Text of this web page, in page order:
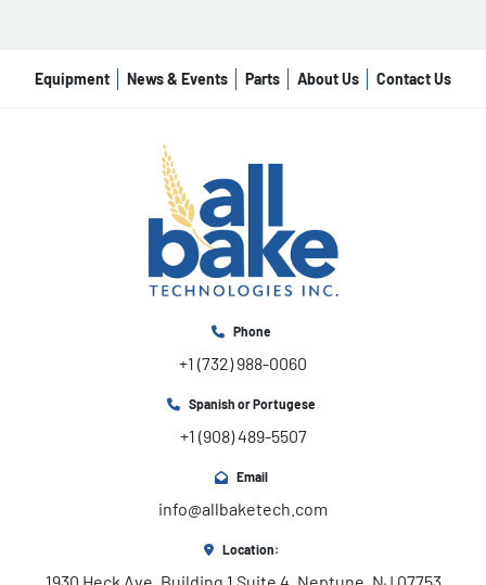
Equipment News & Events Parts About Us Contact Us
Phone
+1 (732) 988-0060
Spanish or Portugese
+1 (908) 489-5507
Email
info@allbaketech.com
Location: